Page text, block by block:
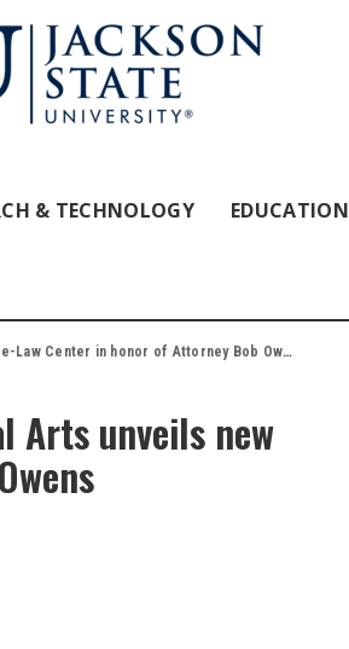
& TECHNOLOGY EDUCATION
Center in honor of Attorney Bob Owens
Arts unveils new